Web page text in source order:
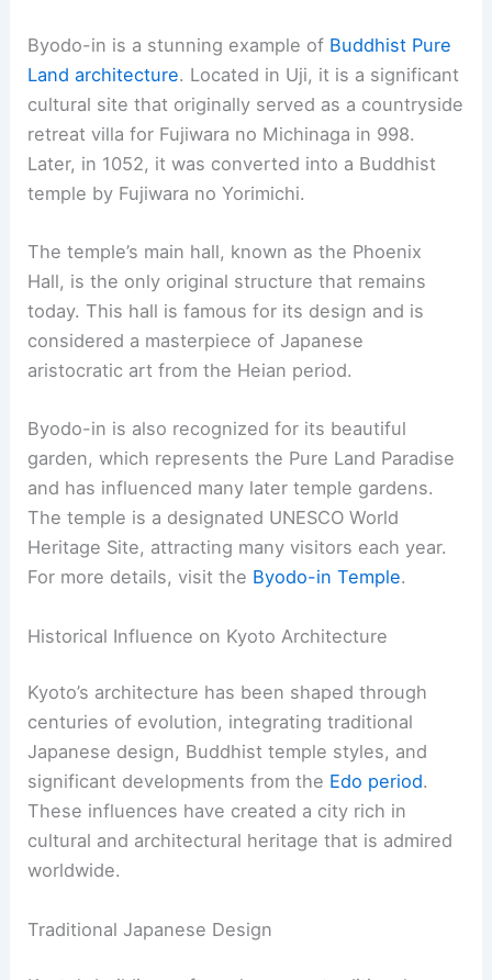
covered in silver. The name comes from a story
that Yoshimasa intended to cover it with silver
foil.
Visitors are also drawn to its beautiful gardens
and unique architecture. The dry sand garden,
known as the “Sea of Silver Sand,” and a moss
garden create a serene atmosphere. The
Togudo
another notable building, showcases the beauty
of residential
architectural style from that era.
10 Best Architectural Buildings in Tokyo,
Japan: A Comprehensive Guide
9. To-ji Temple
To-ji Temple, known as “East Temple,” was
founded in the late 700s. This temple flanked the
southern entrance of Kyoto, serving as a guardian
for the city.
To-ji is notable for its impressive five-story
striking example of ancient Japanese
Learn more about To-ji Temple .
RELATED 10 Best Architectural Buildings in
Kitakyushu, Japan: A Guide to Iconic Structures
10. Byodo-in